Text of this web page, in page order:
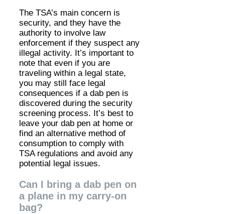
The TSA’s main concern is
security, and they have the
authority to involve law
enforcement if they suspect any
illegal activity. It’s important to
note that even if you are
traveling within a legal state,
you may still face legal
consequences if a dab pen is
discovered during the security
screening process. It’s best to
leave your dab pen at home or
find an alternative method of
consumption to comply with
TSA regulations and avoid any
potential legal issues.
Can I bring a dab pen on
a plane in my carry-on
bag?